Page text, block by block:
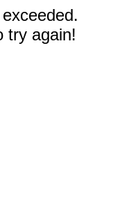
try again!